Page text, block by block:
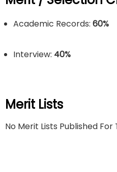
Academic Records: 60%
Interview: 40%
Merit Lists
No Merit Lists Published For